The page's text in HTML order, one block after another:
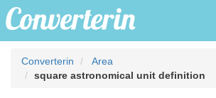
Converterin
Area
square astronomical unit definition